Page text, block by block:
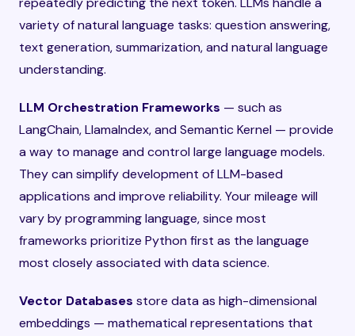
variety of natural language tasks: question answering,
text generation, summarization, and natural language
understanding.
LLM Orchestration Frameworks — such as
LangChain, LlamaIndex, and Semantic Kernel — provide
a way to manage and control large language models.
They can simplify development of LLM-based
applications and improve reliability. Your mileage will
vary by programming language, since most
frameworks prioritize Python first as the language
most closely associated with data science.
Vector Databases store data as high-dimensional
embeddings — mathematical representations that